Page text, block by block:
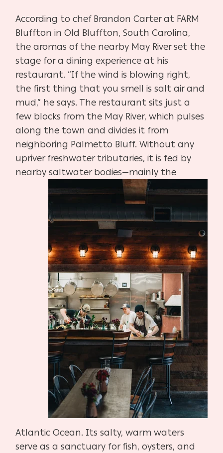
According to chef Brandon Carter at FARM
Bluffton in Old Bluffton, South Carolina,
the aromas of the nearby May River set the
stage for a dining experience at his
restaurant. “If the wind is blowing right,
the first thing that you smell is salt air and
mud,” he says. The restaurant sits just a
few blocks from the May River, which pulses
along the town and divides it from
neighboring Palmetto Bluff. Without any
upriver freshwater tributaries, it is fed by
nearby saltwater bodies—mainly the
Atlantic Ocean. Its salty, warm waters
serve as a sanctuary for fish, oysters, and